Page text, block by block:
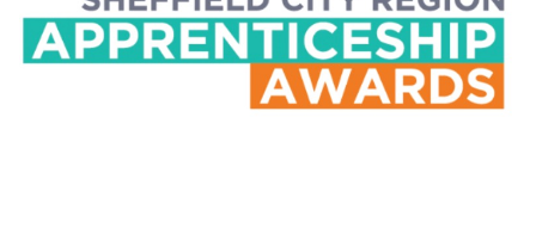
North Notts College 34
Dearne Valley College 34
29